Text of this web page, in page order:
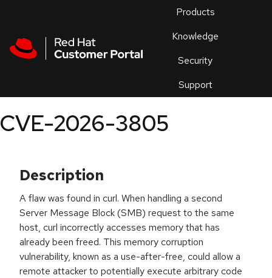
Products
Knowledge
Security
Support
an
CVE-2026-3805
Description
A flaw was found in curl. When handling a second
Server Message Block (SMB) request to the same
host, curl incorrectly accesses memory that has
already been freed. This memory corruption
vulnerability, known as a use-after-free, could allow a
remote attacker to potentially execute arbitrary code